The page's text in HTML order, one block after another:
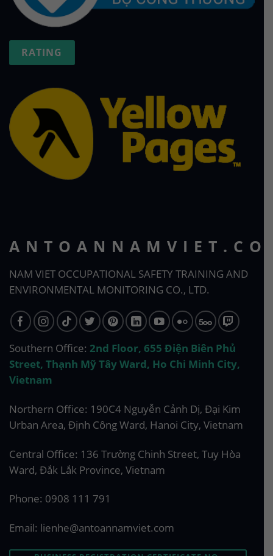
NAM VIET OCCUPATIONAL SAFETY TRAINING AND
ENVIRONMENTAL MONITORING CO., LTD.
Southern Office: 2nd Floor, 655 Điện Biên Phủ
Street, Thạnh Mỹ Tây Ward, Ho Chi Minh City,
Vietnam
Northern Office: 190C4 Nguyễn Cảnh Dị, Đại Kim
Urban Area, Định Công Ward, Hanoi City, Vietnam
Central Office: 136 Trường Chinh Street, Tuy Hòa
Ward, Đắk Lắk Province, Vietnam
Phone: 0908 111 791
Email: lienhe@antoannamviet.com
RATING